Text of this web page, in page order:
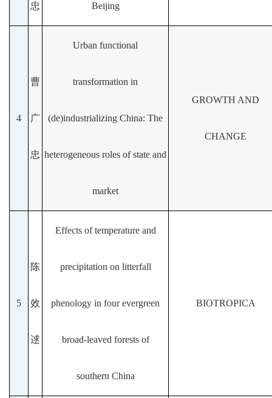
忠 Beijing
4
曹
广
忠
Urban functional
transformation in
(de)industrializing China: The
heterogeneous roles of state and
market
GROWTH AND
CHANGE
5
陈
效
逑
Effects of temperature and
precipitation on litterfall
phenology in four evergreen
broad-leaved forests of
southern China
BIOTROPICA